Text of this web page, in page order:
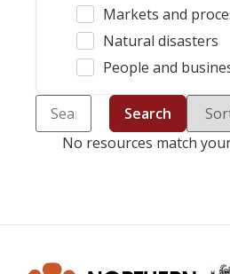
Markets and
Natural disasters
People and
Search
No resources match